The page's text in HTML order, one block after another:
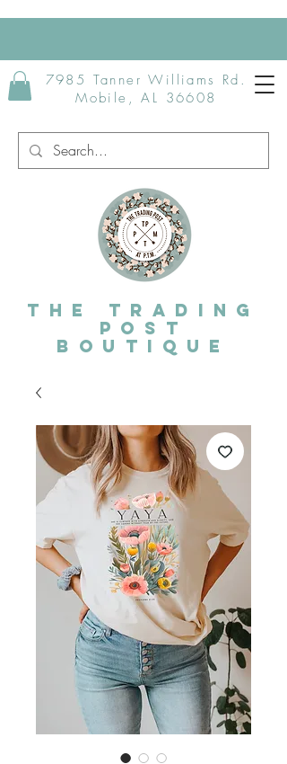
7985 Tanner Williams Rd.
Mobile, AL 36608
The Trading
post
Boutique